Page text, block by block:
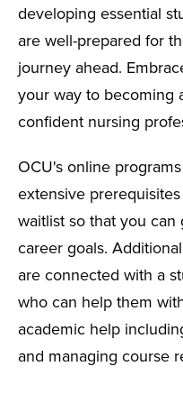
developing essential
are well-prepared for
journey ahead.
your way to becoming
confident nursing
OCU's online
extensive
waitlist so that you
career goals.
are connected with a
who can help them
academic help
and managing course